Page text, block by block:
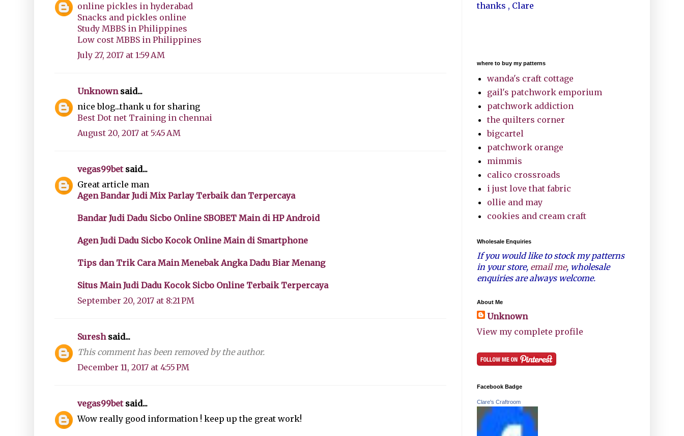
online pickles in hyderabad
Snacks and pickles online
Study MBBS in Philippines
Low cost MBBS in Philippines
July 27, 2017 at 1:59 AM
Unknownsaid...
nice blog...thank u for sharing
Best Dot net Training in chennai
August 20, 2017 at 5:45 AM
vegas99betsaid...
Great article man
Agen Bandar Judi Mix Parlay Terbaik dan Terpercaya
Bandar Judi Dadu Sicbo Online SBOBET Main di HP Android
Agen Judi Dadu Sicbo Kocok Online Main di Smartphone
Tips dan Trik Cara Main Menebak Angka Dadu Biar Menang
Situs Main Judi Dadu Kocok Sicbo Online Terbaik Terpercaya
September 20, 2017 at 8:21 PM
Sureshsaid...
This comment has been removed by the author.
December 11, 2017 at 4:55 PM
vegas99betsaid...
Wow really good information ! keep up the great work!
thanks , Clare
where to buy my patterns
wanda's craft cottage
gail's patchwork emporium
patchwork addiction
the quilters corner
bigcartel
patchwork orange
mimmis
calico crossroads
i just love that fabric
ollie and may
cookies and cream craft
Wholesale Enquiries
If you would like to stock my patterns
in your store, email me, wholesale
enquiries are always welcome.
About Me
Unknown
View my complete profile
Facebook Badge
Clare's Craftroom